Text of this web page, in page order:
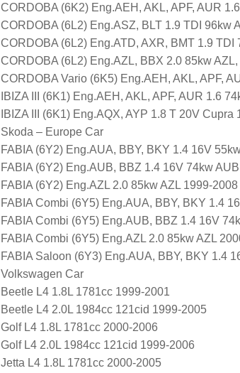
CORDOBA (6K2) Eng.AEH, AKL, APF, AUR
CORDOBA (6L2) Eng.ASZ, BLT 1.9 TDI 96kw
CORDOBA (6L2) Eng.ATD, AXR, BMT 1.9 TDI
CORDOBA (6L2) Eng.AZL, BBX 2.0 85kw
CORDOBA Vario (6K5) Eng.AEH, AKL, APF,
IBIZA III (6K1) Eng.AEH, AKL, APF, AUR 1.6
IBIZA III (6K1) Eng.AQX, AYP 1.8 T 20V
Skoda – Europe Car
FABIA (6Y2) Eng.AUA, BBY, BKY 1.4 16V
FABIA (6Y2) Eng.AUB, BBZ 1.4 16V 74kw
FABIA (6Y2) Eng.AZL 2.0 85kw AZL 1999-2008
FABIA Combi (6Y5) Eng.AUA, BBY, BKY 1.4
FABIA Combi (6Y5) Eng.AUB, BBZ 1.4 16V
FABIA Combi (6Y5) Eng.AZL 2.0 85kw AZL
FABIA Saloon (6Y3) Eng.AUA, BBY, BKY 1.4
Volkswagen Car
Beetle L4 1.8L 1781cc 1999-2001
Beetle L4 2.0L 1984cc 121cid 1999-2005
Golf L4 1.8L 1781cc 2000-2006
Golf L4 2.0L 1984cc 121cid 1999-2006
Jetta L4 1.8L 1781cc 2000-2005